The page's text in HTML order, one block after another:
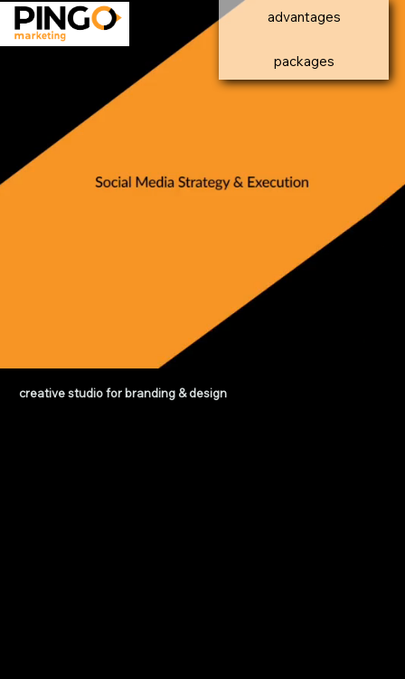
advantages
packages
creative studio for branding & design